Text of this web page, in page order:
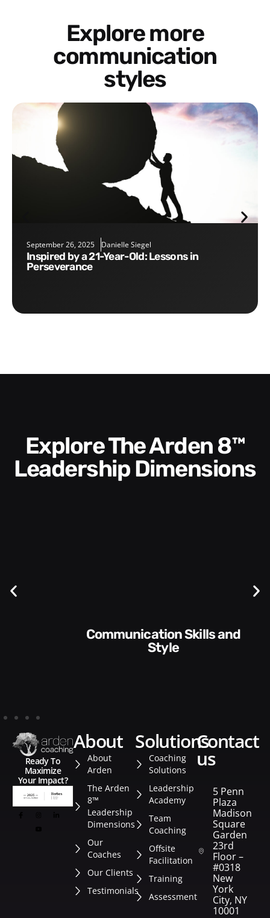
Explore more
communication
styles
September 26, 2025 Danielle Siegel
Inspired by a 21-Year-Old: Lessons in
Perseverance
Explore The Arden 8™
Leadership Dimensions
Style​​
Ready To
Maximize
Your Impact?
about
About
Arden
The Arden
8™
Leadership
Dimensions
Our
Coaches
Our Clients
Testimonials
solutions
Coaching
Solutions
Leadership
Academy
Team
Coaching
Offsite
Facilitation
Training
Assessment
contact
us
5 Penn
Plaza
Madison
Square
Garden
23rd
Floor –
#0318
New
York
City, NY
10001